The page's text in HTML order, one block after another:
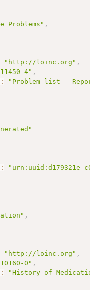
Problems" ,
"http://loinc.org" ,
4" ,
:
"Problem list -
:
"urn:uuid:d179321e-
,
"http://loinc.org" ,
0" ,
:
"History of